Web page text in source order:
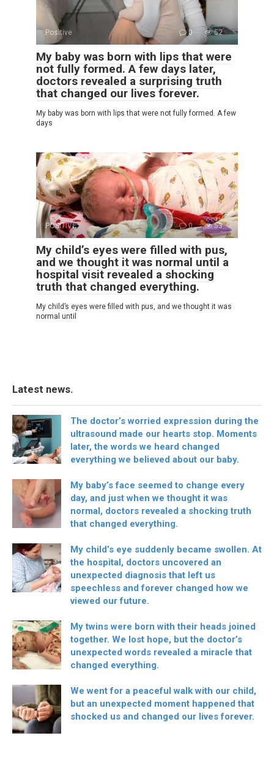
Positive 0 52
My baby was born with lips that were
not fully formed. A few days later,
doctors revealed a surprising truth
that changed our lives forever.
My baby was born with lips that were not fully formed. A few
days
POSITIVE 0 53
My child’s eyes were filled with pus,
and we thought it was normal until a
hospital visit revealed a shocking
truth that changed everything.
My child’s eyes were filled with pus, and we thought it was
normal until
Latest news.
The doctor’s worried expression during the
ultrasound made our hearts stop. Moments
later, the words we heard changed
everything we believed about our baby.
My baby’s face seemed to change every
day, and just when we thought it was
normal, doctors revealed a shocking truth
that changed everything.
My child’s eye suddenly became swollen. At
the hospital, doctors uncovered an
unexpected diagnosis that left us
speechless and forever changed how we
viewed our future.
My twins were born with their heads joined
together. We lost hope, but the doctor’s
unexpected words revealed a miracle that
changed everything.
We went for a peaceful walk with our child,
but an unexpected moment happened that
shocked us and changed our lives forever.